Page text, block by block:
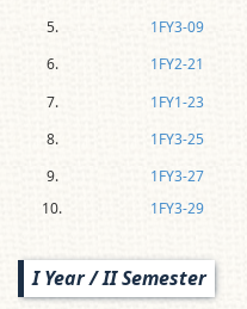
5.
1FY3-09
6.
1FY2-21
7.
1FY1-23
8.
1FY3-25
9.
1FY3-27
10.
1FY3-29
I Year / II Semester